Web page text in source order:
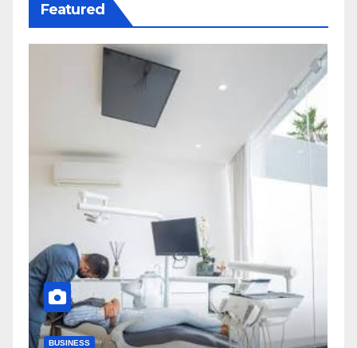
Featured
BUSINESS